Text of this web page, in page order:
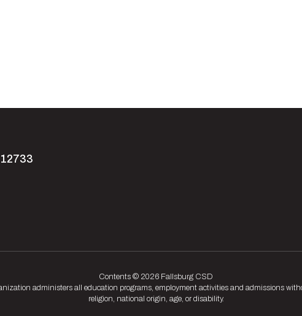
Contents © 2026 Fallsburg CSD
administers all education programs, employment activities and admissions
religion, national origin, age, or disability.